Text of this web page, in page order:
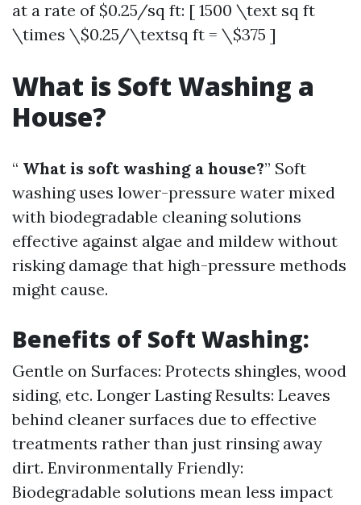
at a rate of $0.25/sq ft: [ 1500 \text sq ft
\times \$0.25/\textsq ft = \$375 ]
What is Soft Washing a
House?
“ What is soft washing a house?” Soft
washing uses lower-pressure water mixed
with biodegradable cleaning solutions
effective against algae and mildew without
risking damage that high-pressure methods
might cause.
Benefits of Soft Washing:
Gentle on Surfaces: Protects shingles, wood
siding, etc. Longer Lasting Results: Leaves
behind cleaner surfaces due to effective
treatments rather than just rinsing away
dirt. Environmentally Friendly:
Biodegradable solutions mean less impact